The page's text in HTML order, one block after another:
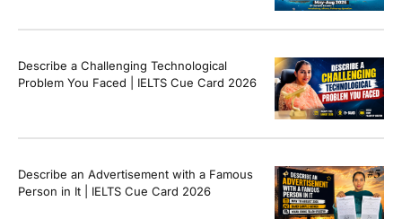
Describe a Challenging Technological
Problem You Faced | IELTS Cue Card 2026
Describe an Advertisement with a Famous
Person in It | IELTS Cue Card 2026